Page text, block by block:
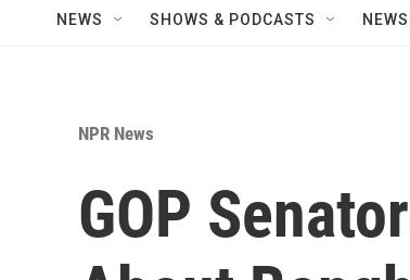
NEWS SHOWS & PODCASTS
NPR News
GOP